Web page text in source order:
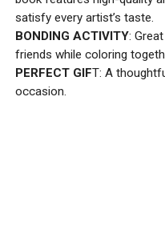
satisfy every artist’s taste.
BONDING ACTIVITY:
friends while coloring
PERFECT GIFT: A
occasion.